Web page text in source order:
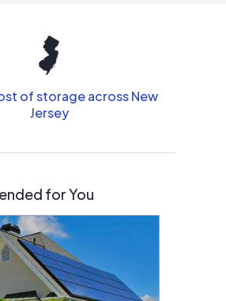
of storage across New
Jersey
for You